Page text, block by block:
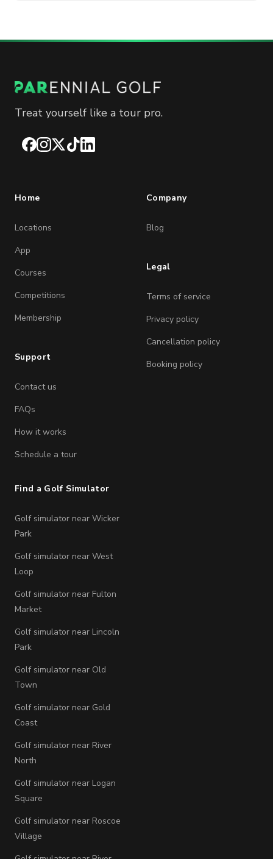
Treat yourself like a tour pro.
Facebook
Instagram
X TikTokLinkedIn
Home
Locations
App
Courses
Competitions
Membership
Support
Contact us
FAQs
How it works
Schedule a tour
Company
Blog
Legal
Terms of service
Privacy policy
Cancellation policy
Booking policy
Find a Golf Simulator
Golf simulator near Wicker
Park
Golf simulator near West
Loop
Golf simulator near Fulton
Market
Golf simulator near Lincoln
Park
Golf simulator near Old
Town
Golf simulator near Gold
Coast
Golf simulator near River
North
Golf simulator near Logan
Square
Golf simulator near Roscoe
Village